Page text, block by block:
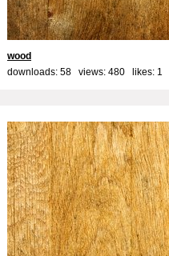
wood
downloads: 58 views: 480 likes: 1